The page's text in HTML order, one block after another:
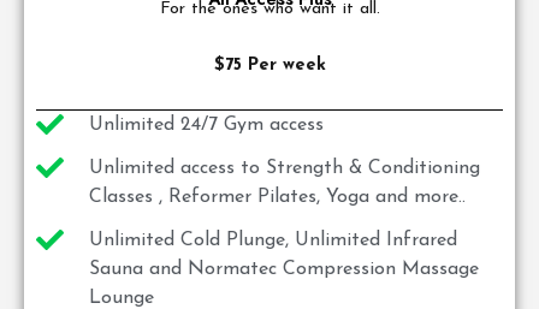
For the ones who want it all.
$75 Per week
Unlimited 24/7 Gym access
Unlimited access to Strength & Conditioning
Classes , Reformer Pilates, Yoga and more..
Unlimited Cold Plunge, Unlimited Infrared
Sauna and Normatec Compression Massage
Lounge